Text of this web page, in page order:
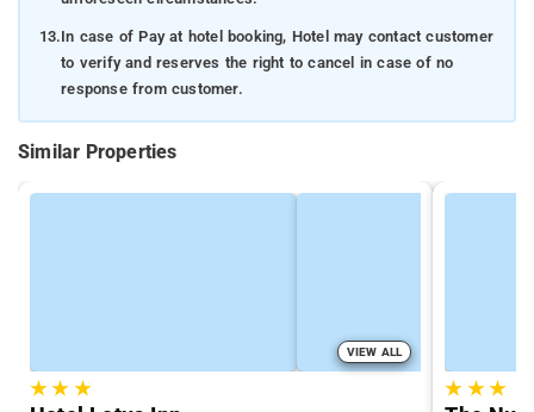
13.In case of Pay at hotel booking, Hotel may contact customer
to verify and reserves the right to cancel in case of no
response from customer.
Similar Properties
VIEW ALL
★★ ★ ★ ★★